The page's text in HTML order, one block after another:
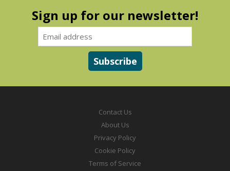
Sign up for our newsletter!
Contact Us
About Us
Privacy Policy
Cookie Policy
Terms of Service